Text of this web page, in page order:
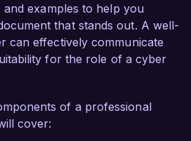
data that led to the
of perpetrators
data breach. My technical
expertise in malware
and evidence
(CEH) and Certified
Technician (CCFT).
and examples to help you
that stands out. A well-
can effectively communicate
for the role of a cyber
of a professional
cover: